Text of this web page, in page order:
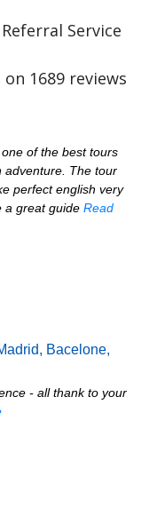
Service
1689 reviews
of the best tours
adventure. The tour
perfect english very
a great guide Read
Bacelone,
- all thank to your